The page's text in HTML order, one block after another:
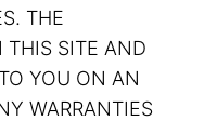
THE
THIS SITE AND
YOU ON AN
WARRANTIES